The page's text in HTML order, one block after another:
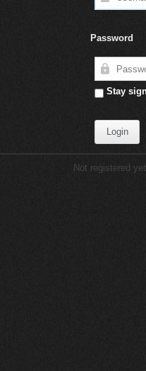
Password
Stay
Not registered